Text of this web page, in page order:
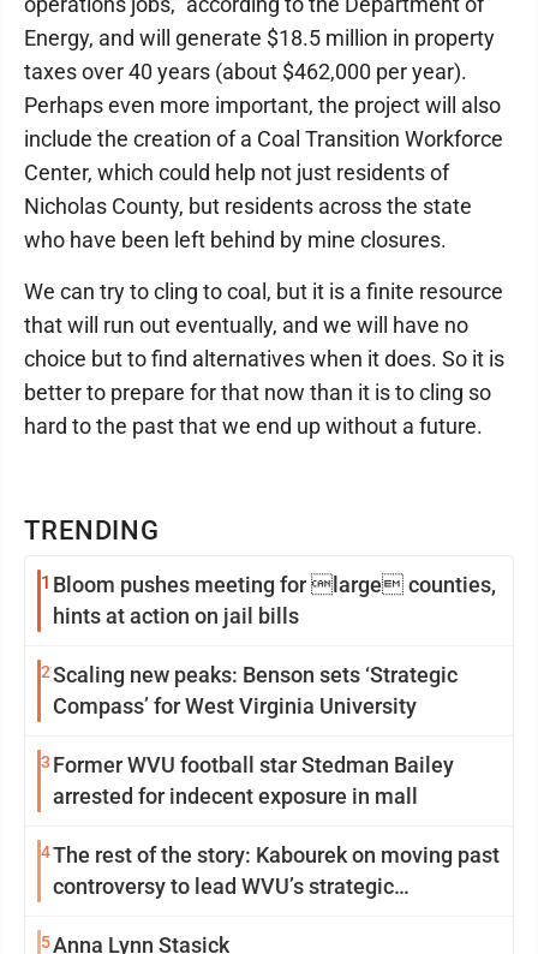
TRENDING
1 Bloom pushes meeting for large counties,
hints at action on jail bills
2Scaling new peaks: Benson sets ‘Strategic
Compass’ for West Virginia University
3 Former WVU football star Stedman Bailey
arrested for indecent exposure in mall
4The rest of the story: Kabourek on moving past
controversy to lead WVU’s strategic
5Anna Lynn Stasick
Energy, and will generate $18.5 million in property
taxes over 40 years (about $462,000 per year).
Perhaps even more important, the project will also
include the creation of a Coal Transition Workforce
Center, which could help not just residents of
Nicholas County, but residents across the state
who have been left behind by mine closures.
We can try to cling to coal, but it is a finite resource
that will run out eventually, and we will have no
choice but to find alternatives when it does. So it is
better to prepare for that now than it is to cling so
hard to the past that we end up without a future.